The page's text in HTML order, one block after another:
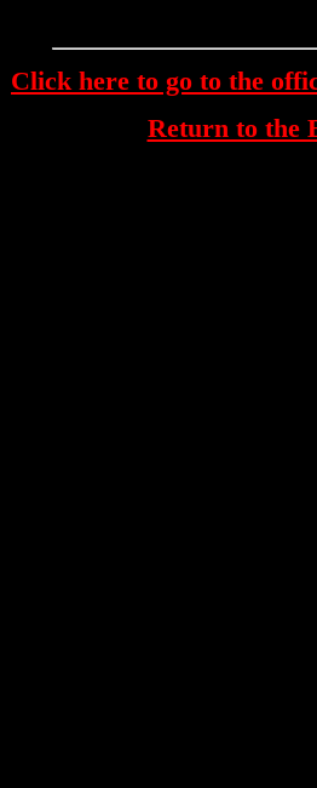
Click here to go to the
Return to the